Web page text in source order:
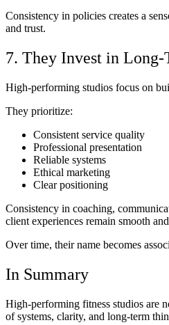
Consistency in policies creates a
and trust.
7. They Invest in
High-performing studios focus on
They prioritize:
Consistent service quality
Professional presentation
Reliable systems
Ethical marketing
Clear positioning
Consistency in coaching,
client experiences remain smooth
Over time, their name becomes
In Summary
High-performing fitness studios are
of systems, clarity, and long-term